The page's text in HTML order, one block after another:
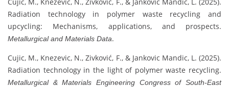
Radiation technology in polymer waste recycling and
upcycling: Mechanisms, applications, and prospects.
Metallurgical and Materials Data.
Cujic, M., Knezevic, N., Zivković, F., & Jankovic Mandic, L. (2025).
Radiation technology in the light of polymer waste recycling.
Metallurgical & Materials Engineering Congress of South-East